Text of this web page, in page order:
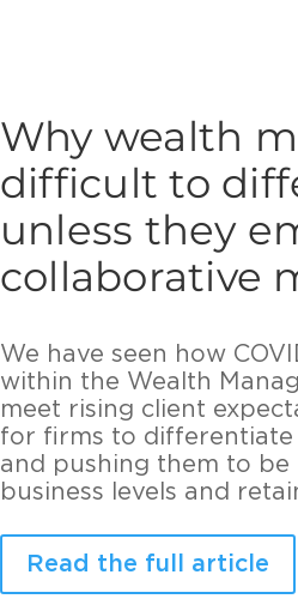
Why wealth
difficult to
unless they
collaborative
We have seen how
within the Wealth
meet rising client
for firms to differentiate
and pushing them to
business levels and
Read the full article